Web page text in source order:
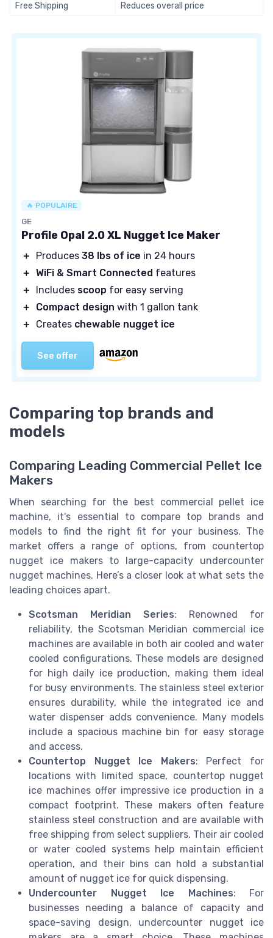
Free Shipping Reduces overall price
🔥 POPULAIRE
GE
Profile Opal 2.0 XL Nugget Ice Maker
＋ Produces 38 lbs of ice in 24 hours
＋ WiFi & Smart Connected features
＋
Includes scoop for easy serving
＋
Compact design with 1 gallon tank
＋
Creates chewable nugget ice
See offer
Comparing top brands and
models
Comparing Leading Commercial Pellet Ice
Makers
When searching for the best commercial pellet ice
machine, it's essential to compare top brands and
models to find the right fit for your business. The
market offers a range of options, from countertop
nugget ice makers to large-capacity undercounter
nugget machines. Here’s a closer look at what sets the
leading choices apart.
Scotsman Meridian Series: Renowned for
reliability, the Scotsman Meridian commercial ice
machines are available in both air cooled and water
cooled configurations. These models are designed
for high daily ice production, making them ideal
for busy environments. The stainless steel exterior
ensures durability, while the integrated ice and
water dispenser adds convenience. Many models
include a spacious machine bin for easy storage
and access.
Countertop Nugget Ice Makers: Perfect for
locations with limited space, countertop nugget
ice machines offer impressive ice production in a
compact footprint. These makers often feature
stainless steel construction and are available with
free shipping from select suppliers. Their air cooled
or water cooled systems help maintain efficient
operation, and their bins can hold a substantial
amount of nugget ice for quick dispensing.
Undercounter Nugget Ice Machines: For
businesses needing a balance of capacity and
space-saving design, undercounter nugget ice